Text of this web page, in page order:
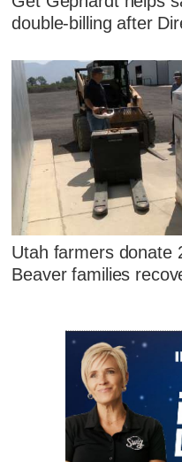
double-billing after
Utah farmers donate
Beaver families